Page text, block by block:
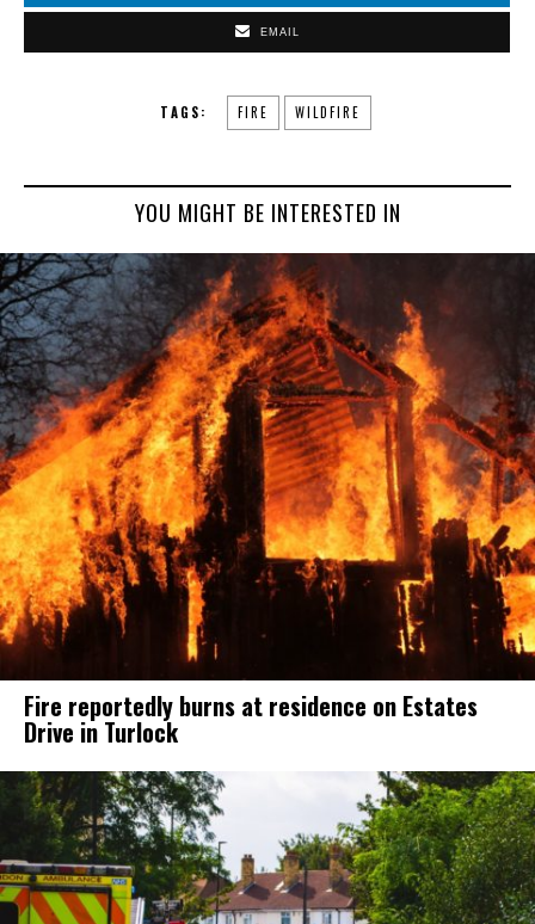
EMAIL
TAGS: FIRE WILDFIRE
YOU MIGHT BE INTERESTED IN
Fire reportedly burns at residence on Estates
Drive in Turlock